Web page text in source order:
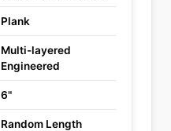
Plank
Multi-layered
Engineered
6"
Random Length